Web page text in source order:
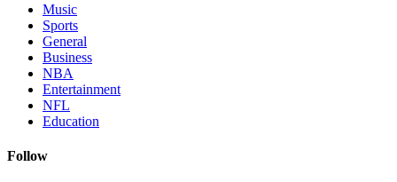
Music
Sports
General
Business
NBA
Entertainment
NFL
Education
Follow